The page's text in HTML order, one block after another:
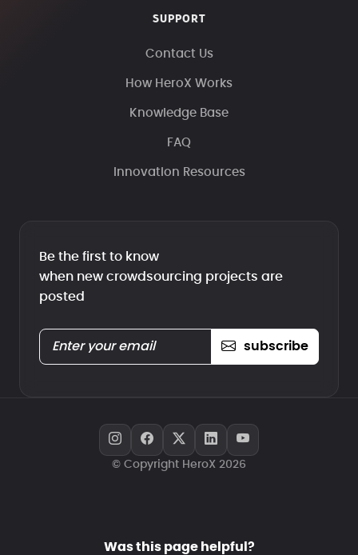
SUPPORT
Contact Us
How HeroX Works
Knowledge Base
FAQ
Innovation Resources
Be the first to know
when new crowdsourcing projects are
posted
subscribe
© Copyright HeroX 2026
Was this page helpful?